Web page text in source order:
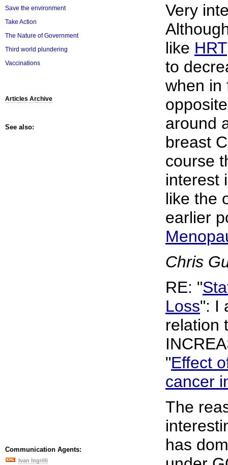
Save the environment
Take Action
The Nature of Government
Third world plundering
Vaccinations
Articles Archive
See also:
Communication Agents:
Ivan Ingrilli
Very
like HRT
to
when in
around
breast
course
interest
like the
earlier
Chris
RE: "
Loss": I
relation
"Effect
cancer
The
has